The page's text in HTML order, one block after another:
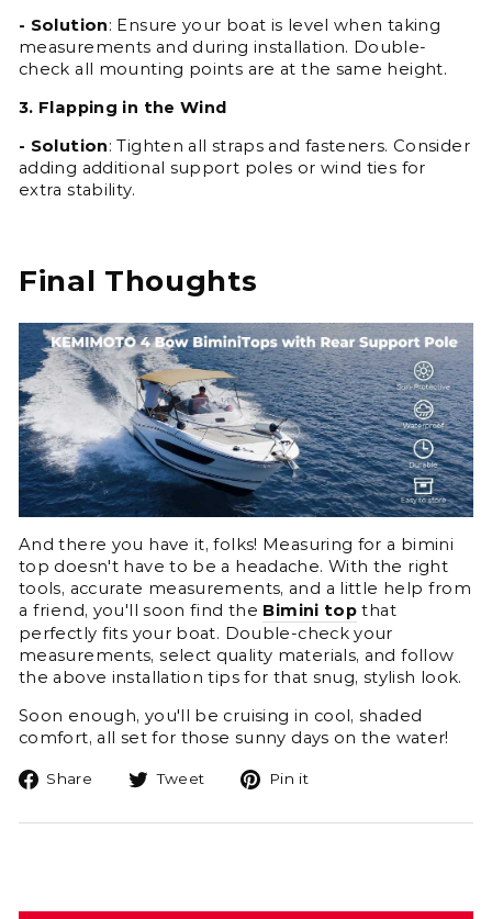
- Solution: Ensure your boat is level when taking
measurements and during installation. Double-
check all mounting points are at the same height.
3. Flapping in the Wind
- Solution: Tighten all straps and fasteners. Consider
adding additional support poles or wind ties for
extra stability.
Final Thoughts
And there you have it, folks! Measuring for a bimini
top doesn't have to be a headache. With the right
tools, accurate measurements, and a little help from
a friend, you'll soon find the Bimini top that
perfectly fits your boat. Double-check your
measurements, select quality materials, and follow
the above installation tips for that snug, stylish look.
Soon enough, you'll be cruising in cool, shaded
comfort, all set for those sunny days on the water!
Share
Share
Facebook
Tweet
Tweet
Twitter
Pin it
Pinterest